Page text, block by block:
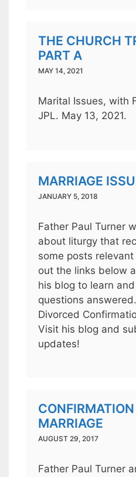
THE CHURCH
PART A
MAY 14, 2021
Marital Issues, with
JPL. May 13, 2021.
MARRIAGE
JANUARY 5, 2018
Father Paul Turner
about liturgy that
some posts
out the links below
his blog to learn
questions
Divorced
Visit his blog and
updates!
CONFIRMATION
MARRIAGE
AUGUST 29, 2017
Father Paul Turner